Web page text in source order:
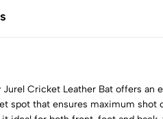
Cricket Leather Bat offers
spot that ensures maximum